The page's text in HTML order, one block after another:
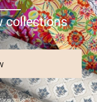
collections